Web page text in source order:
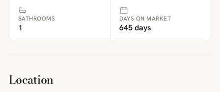
BATHROOMS
1
DAYS ON MARKET
645 days
Location